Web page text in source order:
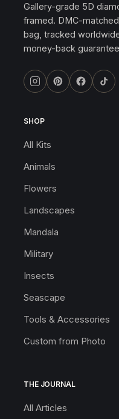
Gallery-grade 5D
framed. DMC-
bag, tracked
money-back
SHOP
All Kits
Animals
Flowers
Landscapes
Mandala
Military
Insects
Seascape
Tools & Accessories
Custom from Photo
THE JOURNAL
All Articles